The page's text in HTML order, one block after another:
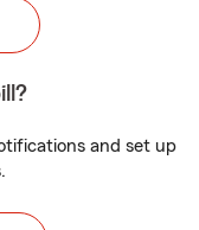
and set up